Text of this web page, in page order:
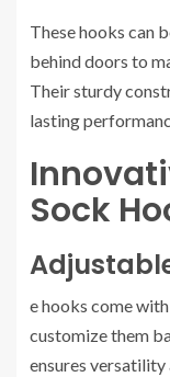
These hooks can
behind doors to
Their sturdy
lasting
Sock
e hooks come with
customize them
ensures